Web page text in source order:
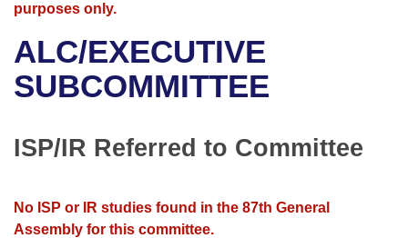
Bills in House Committees
Meetings Of The Whole/Business Meetings
Advanced Search
Recent Activities
Personalized Bill Tracking
Bills Returned from Committee
Meetings and Events
Bills on Committee Agendas
Senate
House Budget
Arkansas Law
Arkansas Code and Constitution of 1874
Uncodified Historic Legislation
Governor's Veto List
Budget
Search Center
purposes only.
ALC/EXECUTIVE
SUBCOMMITTEE
ISP/IR Referred to Committee
No ISP or IR studies found in the 87th General
Assembly for this committee.